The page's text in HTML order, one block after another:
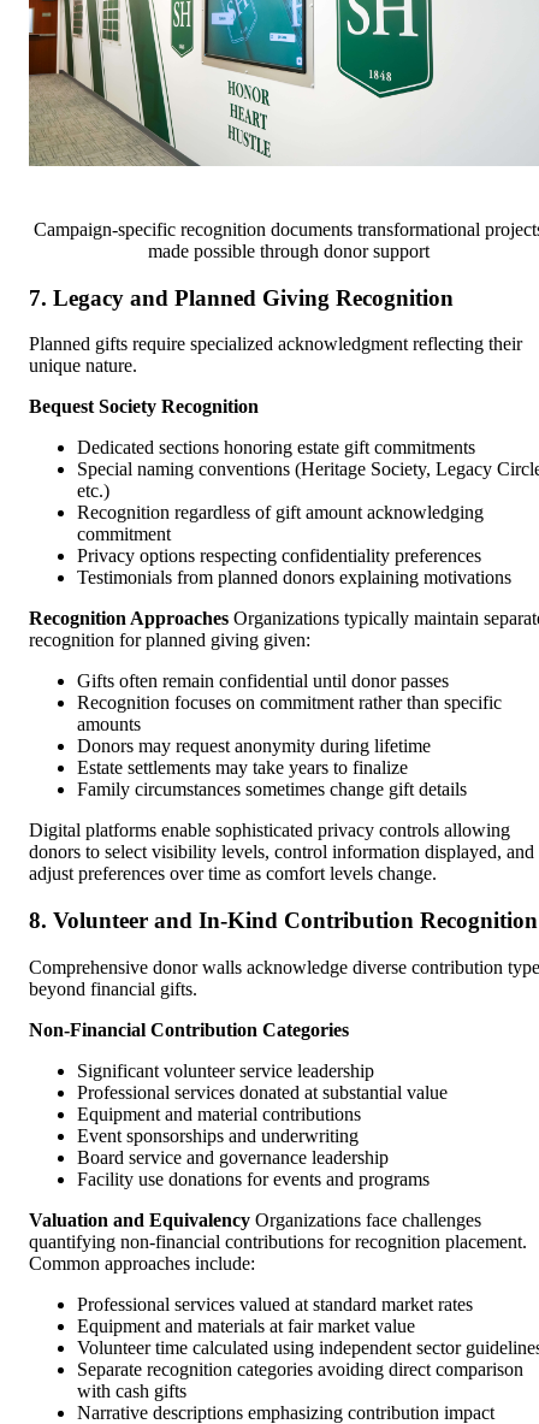
Campaign-specific recognition documents transformational
made possible through donor support
7. Legacy and Planned Giving Recognition
Planned gifts require specialized acknowledgment reflecting their
unique nature.
Bequest Society Recognition
Dedicated sections honoring estate gift commitments
Special naming conventions (Heritage Society, Legacy
etc.)
Recognition regardless of gift amount acknowledging
commitment
Privacy options respecting confidentiality preferences
Testimonials from planned donors explaining motivations
Recognition Approaches Organizations typically maintain
recognition for planned giving given:
Gifts often remain confidential until donor passes
Recognition focuses on commitment rather than specific
amounts
Donors may request anonymity during lifetime
Estate settlements may take years to finalize
Family circumstances sometimes change gift details
Digital platforms enable sophisticated privacy controls allowing
donors to select visibility levels, control information displayed, and
adjust preferences over time as comfort levels change.
8. Volunteer and In-Kind Contribution Recognition
Comprehensive donor walls acknowledge diverse contribution
beyond financial gifts.
Non-Financial Contribution Categories
Significant volunteer service leadership
Professional services donated at substantial value
Equipment and material contributions
Event sponsorships and underwriting
Board service and governance leadership
Facility use donations for events and programs
Valuation and Equivalency Organizations face challenges
quantifying non-financial contributions for recognition placement.
Common approaches include:
Professional services valued at standard market rates
Equipment and materials at fair market value
Volunteer time calculated using independent sector
Separate recognition categories avoiding direct comparison
with cash gifts
Narrative descriptions emphasizing contribution impact